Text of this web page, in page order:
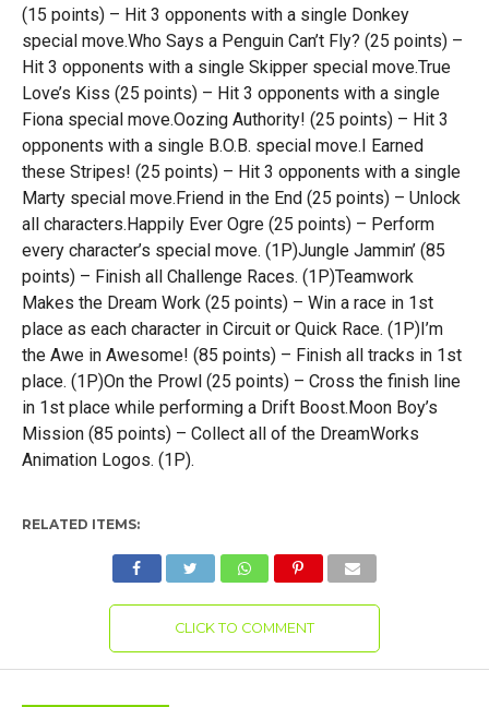
(15 points) – Hit 3 opponents with a single Donkey
special move.Who Says a Penguin Can’t Fly? (25 points) –
Hit 3 opponents with a single Skipper special move.True
Love’s Kiss (25 points) – Hit 3 opponents with a single
Fiona special move.Oozing Authority! (25 points) – Hit 3
opponents with a single B.O.B. special move.I Earned
these Stripes! (25 points) – Hit 3 opponents with a single
Marty special move.Friend in the End (25 points) – Unlock
all characters.Happily Ever Ogre (25 points) – Perform
every character’s special move. (1P)Jungle Jammin’ (85
points) – Finish all Challenge Races. (1P)Teamwork
Makes the Dream Work (25 points) – Win a race in 1st
place as each character in Circuit or Quick Race. (1P)I’m
the Awe in Awesome! (85 points) – Finish all tracks in 1st
place. (1P)On the Prowl (25 points) – Cross the finish line
in 1st place while performing a Drift Boost.Moon Boy’s
Mission (85 points) – Collect all of the DreamWorks
Animation Logos. (1P).
RELATED ITEMS:
CLICK TO COMMENT